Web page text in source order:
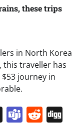
these trips
in North Korea
this traveller has
journey in
X Teams